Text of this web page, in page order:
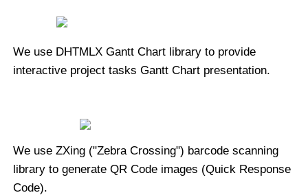
We use DHTMLX Gantt Chart library to provide
interactive project tasks Gantt Chart presentation.
We use ZXing ("Zebra Crossing") barcode scanning
library to generate QR Code images (Quick Response
Code).